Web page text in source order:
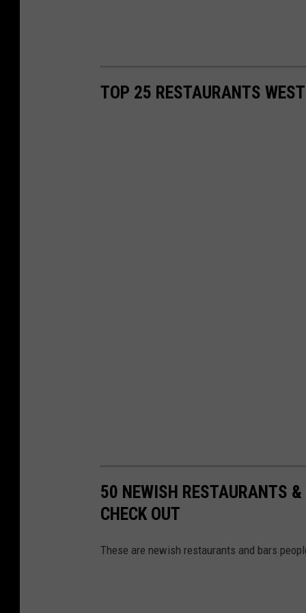
TOP 25 RESTAURANTS
50 NEWISH RESTAURANTS
CHECK OUT
These are newish restaurants and bars